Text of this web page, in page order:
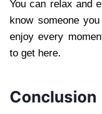
You can relax and
know someone
enjoy every
to get here.
Conclusion